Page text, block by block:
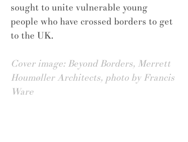
sought to unite vulnerable young
people who have crossed borders to get
to the UK.
Cover image: Beyond Borders, Merrett
Houmøller Architects, photo by Francis
Ware